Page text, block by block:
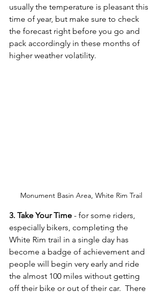
usually the temperature is pleasant this
time of year, but make sure to check
the forecast right before you go and
pack accordingly in these months of
higher weather volatility.
Monument Basin Area, White Rim Trail
3. Take Your Time - for some riders,
especially bikers, completing the
White Rim trail in a single day has
become a badge of achievement and
people will begin very early and ride
the almost 100 miles without getting
off their bike or out of their car.  There